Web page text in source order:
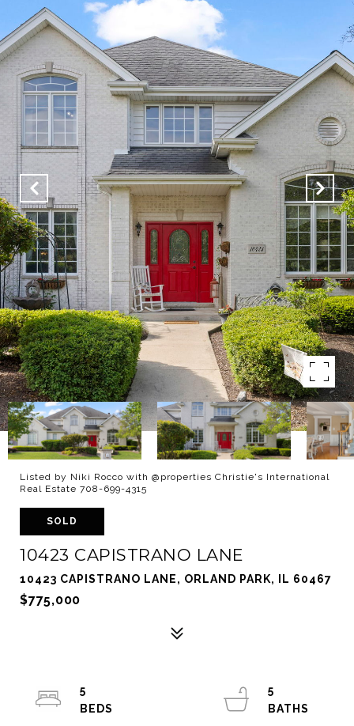
Listed by Niki Rocco with @properties Christie's International
Real Estate 708-699-4315
SOLD
10423 CAPISTRANO LANE
10423 CAPISTRANO LANE, ORLAND PARK, IL 60467
$775,000
5
5